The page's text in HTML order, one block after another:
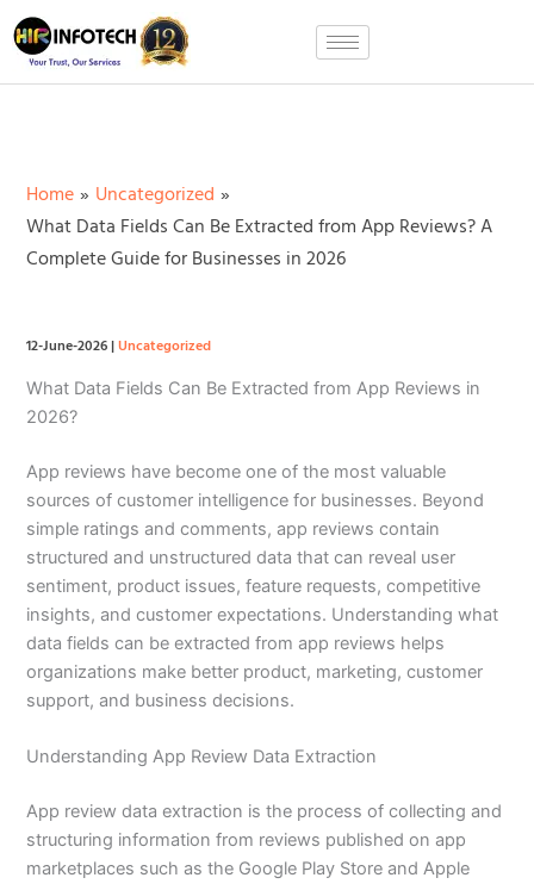
Skip
to
content
Home
Uncategorized
What Data Fields Can Be Extracted from App Reviews? A
Complete Guide for Businesses in 2026
12-June-2026|Uncategorized
What Data Fields Can Be Extracted from App Reviews in
2026?
App reviews have become one of the most valuable
sources of customer intelligence for businesses. Beyond
simple ratings and comments, app reviews contain
structured and unstructured data that can reveal user
sentiment, product issues, feature requests, competitive
insights, and customer expectations. Understanding what
data fields can be extracted from app reviews helps
organizations make better product, marketing, customer
support, and business decisions.
Understanding App Review Data Extraction
App review data extraction is the process of collecting and
structuring information from reviews published on app
marketplaces such as the Google Play Store and Apple